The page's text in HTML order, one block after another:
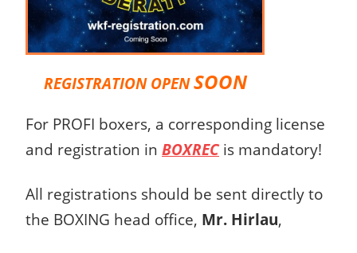
REGISTRATION OPENSOON
For PROFI boxers, a corresponding license
and registration in BOXRECis mandatory!
All registrations should be sent directly to
the BOXING head office, Mr. Hirlau,